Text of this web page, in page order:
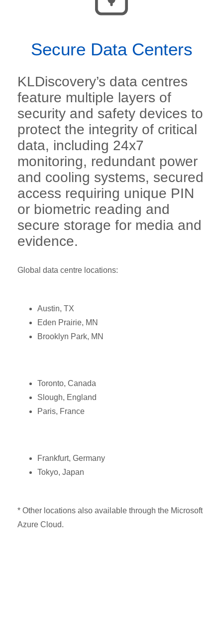
Secure Data Centers
KLDiscovery’s data centres
feature multiple layers of
security and safety devices to
protect the integrity of critical
data, including 24x7
monitoring, redundant power
and cooling systems, secured
access requiring unique PIN
or biometric reading and
secure storage for media and
evidence.
Global data centre locations:
Austin, TX
Eden Prairie, MN
Brooklyn Park, MN
Toronto, Canada
Slough, England
Paris, France
Frankfurt, Germany
Tokyo, Japan
* Other locations also available through the Microsoft
Azure Cloud.